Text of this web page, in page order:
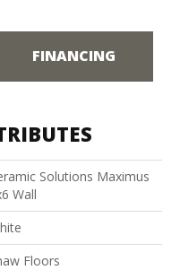
FINANCING
Solutions Maximus
Wall
Floors